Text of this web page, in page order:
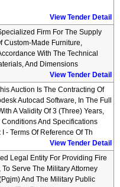
View Tender Detail
Firm For The Supply
Custom-Made Furniture,
With The Technical
And Dimensions
View Tender Detail
Auction Is The Contracting Of
Autocad Software, In The Full
A Validity Of 3 (three) Years,
And Specifications
- Terms Of Reference Of Th
View Tender Detail
Legal Entity For Providing Fire
Serve The Military Attorney
And The Military Public